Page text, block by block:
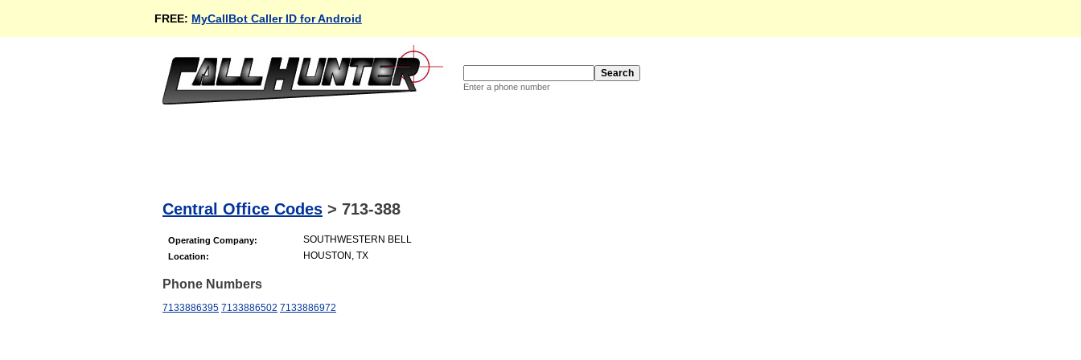
FREE: MyCallBot Caller ID for Android
Enter a phone number
Central Office Codes > 713-388
Operating Company: SOUTHWESTERN BELL
Location: HOUSTON, TX
Phone Numbers
7133886395 7133886502 7133886972